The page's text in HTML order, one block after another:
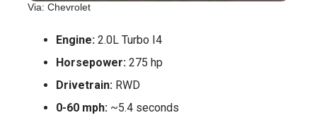
Via: Chevrolet
Engine: 2.0L Turbo I4
Horsepower: 275 hp
Drivetrain: RWD
0-60 mph: ~5.4 seconds